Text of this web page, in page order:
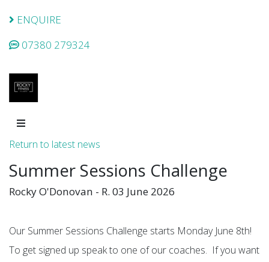
ENQUIRE
07380 279324
Return to latest news
Summer Sessions Challenge
Rocky O'Donovan - R. 03 June 2026
Our Summer Sessions Challenge starts Monday June 8th!
To get signed up speak to one of our coaches. If you want